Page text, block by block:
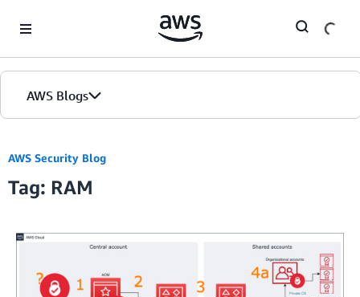
AWS Blogs
AWS Security Blog
Tag: RAM